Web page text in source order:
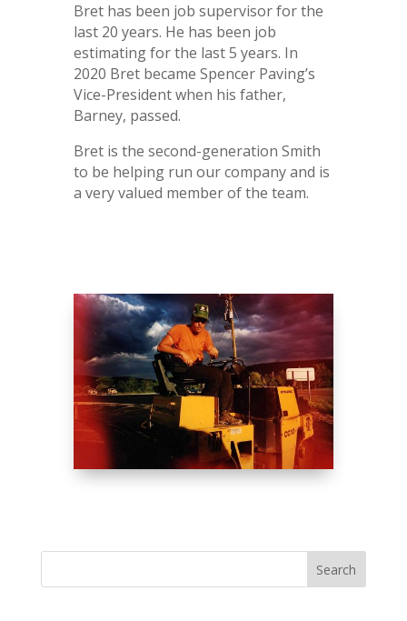
Bret has been job supervisor for the
last 20 years. He has been job
estimating for the last 5 years. In
2020 Bret became Spencer Paving’s
Vice-President when his father,
Barney, passed.
Bret is the second-generation Smith
to be helping run our company and is
a very valued member of the team.